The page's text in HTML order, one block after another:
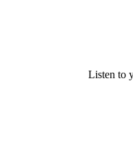
Listen to